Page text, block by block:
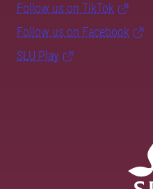
Follow us on TikTok
Follow us on Facebook
SLU Play